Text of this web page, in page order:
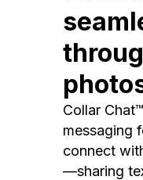
Collar
messaging
connect
—sharing